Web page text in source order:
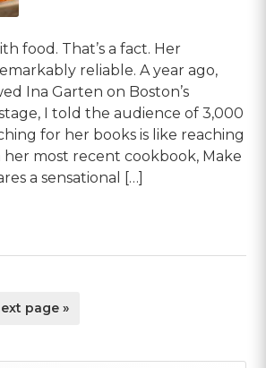
food. That’s a fact. Her
reliable. A year ago,
Ina Garten on Boston’s
I told the audience of 3,000
for her books is like reaching
her most recent cookbook, Make
a sensational […]
page »